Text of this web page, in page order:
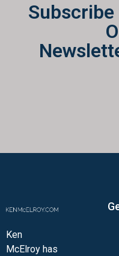
Subscribe
Ken
McElroy has